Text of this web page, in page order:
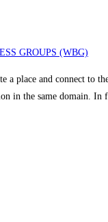
GROUPS (WBG)
place and connect to
in the same domain.